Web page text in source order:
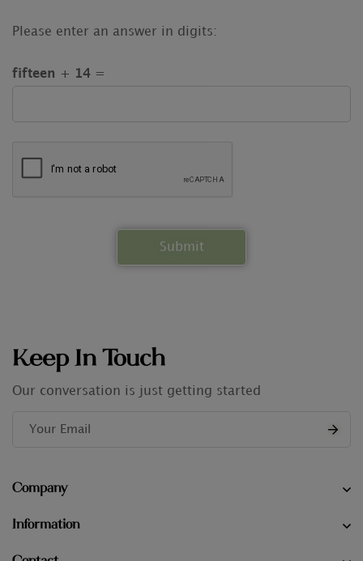
Please enter an answer in digits:
fifteen + 14 =
Keep In Touch
Our conversation is just getting started
Company
Information